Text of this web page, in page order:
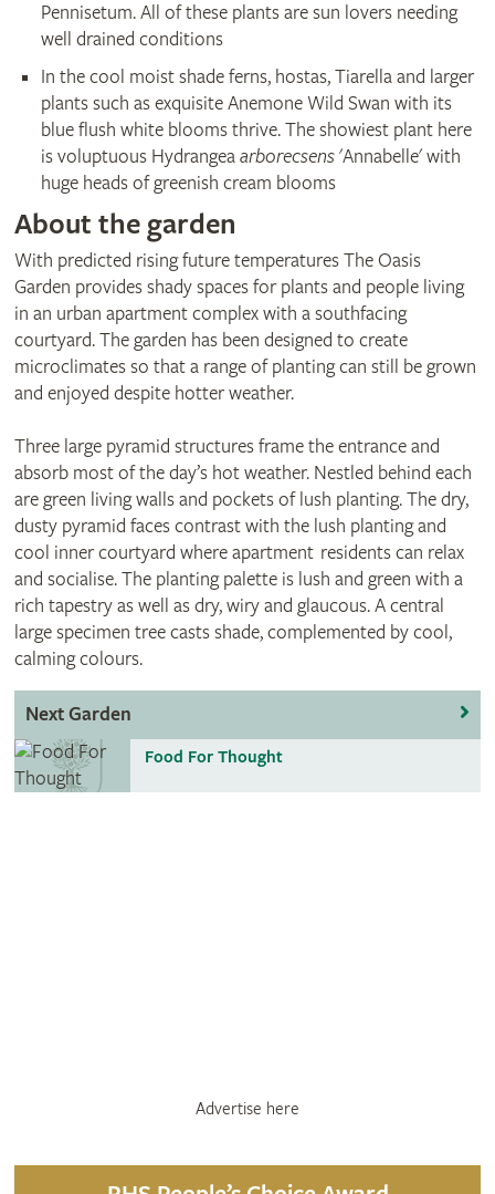
Pennisetum. All of these plants are sun lovers needing
well drained conditions
In the cool moist shade ferns, hostas, Tiarella and larger
plants such as exquisite Anemone Wild Swan with its
blue flush white blooms thrive. The showiest plant here
is voluptuous Hydrangeaarborecsens'Annabelle' with
huge heads of greenish cream blooms
About the garden
With predicted rising future temperatures The Oasis
Garden provides shady spaces for plants and people living
in an urban apartment complex with a southfacing
courtyard. The garden has been designed to create
microclimates so that a range of planting can still be grown
and enjoyed despite hotter weather.
Three large pyramid structures frame the entrance and
absorb most of the day’s hot weather. Nestled behind each
are green living walls and pockets of lush planting. The dry,
dusty pyramid faces contrast with the lush planting and
cool inner courtyard where apartment residents can relax
and socialise. The planting palette is lush and green with a
rich tapestry as well as dry, wiry and glaucous. A central
large specimen tree casts shade, complemented by cool,
calming colours.
Next Garden
Food For Thought
Advertise here